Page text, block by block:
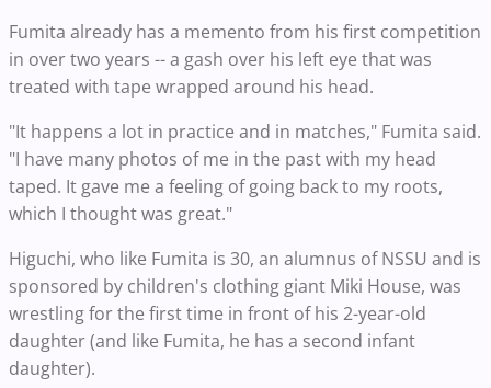
Fumita already has a memento from his first competition
in over two years -- a gash over his left eye that was
treated with tape wrapped around his head.
"It happens a lot in practice and in matches," Fumita said.
"I have many photos of me in the past with my head
taped. It gave me a feeling of going back to my roots,
which I thought was great."
Higuchi, who like Fumita is 30, an alumnus of NSSU and is
sponsored by children's clothing giant Miki House, was
wrestling for the first time in front of his 2-year-old
daughter (and like Fumita, he has a second infant
daughter).